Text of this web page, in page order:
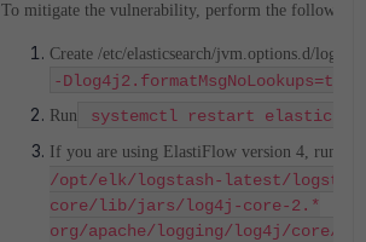
To mitigate the vulnerability, perform the following
Create /etc/elasticsearch/jvm.options.d/
-Dlog4j2.formatMsgNoLookups=true
Run systemctl restart
If you are using ElastiFlow version 4, run:
/opt/elk/logstash-latest/
core/lib/jars/log4j-core-2.*
org/apache/logging/log4j/core/